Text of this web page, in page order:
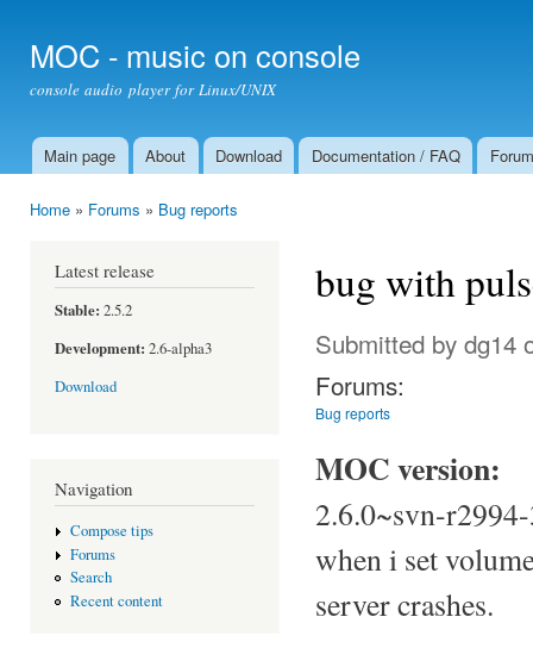
MOC - music on console
console audio player for Linux/UNIX
Main menu
Main page About Download Documentation / FAQ Forum
Home » Forums » Bug reports
Latest release
Stable: 2.5.2
Development: 2.6-alpha3
Download
Navigation
Compose tips
Forums
Search
Recent content
bug with
Submitted by dg14
Forums:
Bug reports
MOC version:
2.6.0~svn-
when i set
server crashes.